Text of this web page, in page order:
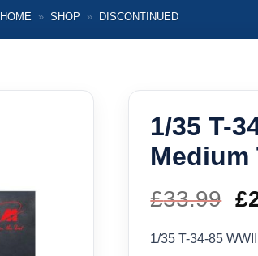
HOME » SHOP » DISCONTINUED
1/35 T-
Medium
£33.99 £
1/35 T-34-85